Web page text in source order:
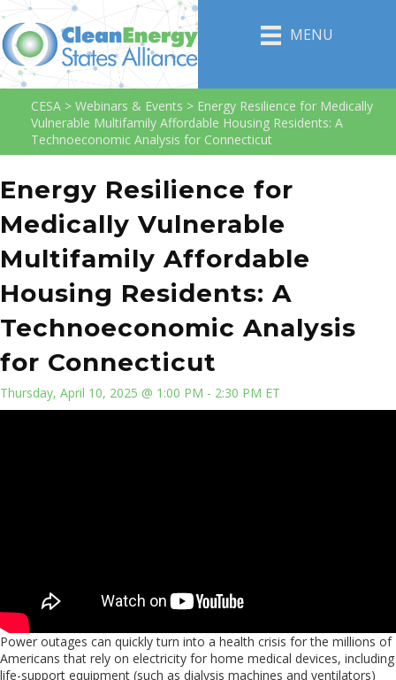
MENU
CESA > Webinars & Events > Energy Resilience for Medically
Vulnerable Multifamily Affordable Housing Residents: A
Technoeconomic Analysis for Connecticut
Energy Resilience for
Medically Vulnerable
Multifamily Affordable
Housing Residents: A
Technoeconomic Analysis
for Connecticut
Thursday, April 10, 2025 @ 1:00 PM - 2:30 PM ET
Power outages can quickly turn into a health crisis for the millions of
Americans that rely on electricity for home medical devices, including
life-support equipment (such as dialysis machines and ventilators)